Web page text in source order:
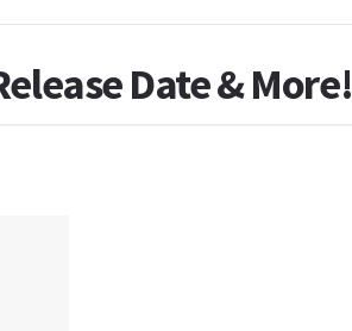
Date & More!